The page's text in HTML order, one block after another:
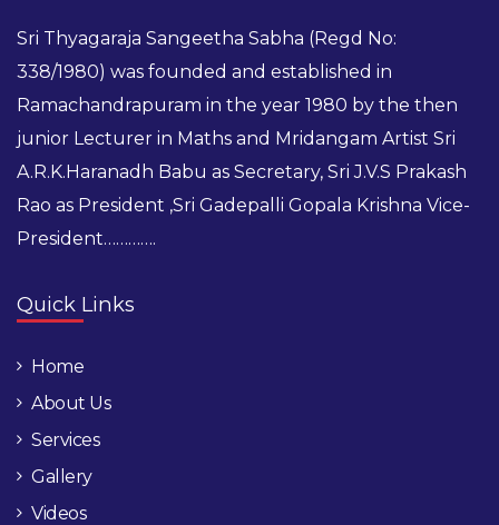
Sri Thyagaraja Sangeetha Sabha (Regd No:
338/1980) was founded and established in
Ramachandrapuram in the year 1980 by the then
junior Lecturer in Maths and Mridangam Artist Sri
A.R.K.Haranadh Babu as Secretary, Sri J.V.S Prakash
Rao as President ,Sri Gadepalli Gopala Krishna Vice-
President………….
Quick Links
Home
About Us
Services
Gallery
Videos